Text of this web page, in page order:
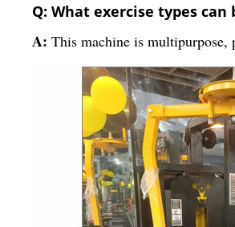
Q: What exercise types
A: This machine is multipurpose,